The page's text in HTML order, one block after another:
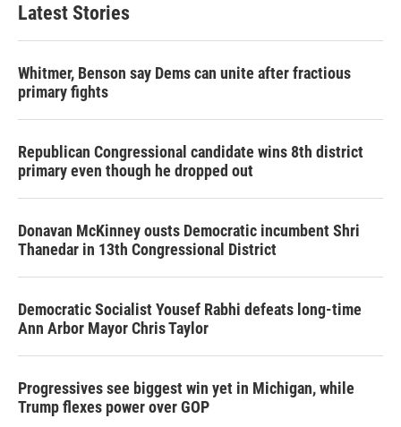
Latest Stories
Whitmer, Benson say Dems can unite after fractious
primary fights
Republican Congressional candidate wins 8th district
primary even though he dropped out
Donavan McKinney ousts Democratic incumbent Shri
Thanedar in 13th Congressional District
Democratic Socialist Yousef Rabhi defeats long-time
Ann Arbor Mayor Chris Taylor
Progressives see biggest win yet in Michigan, while
Trump flexes power over GOP